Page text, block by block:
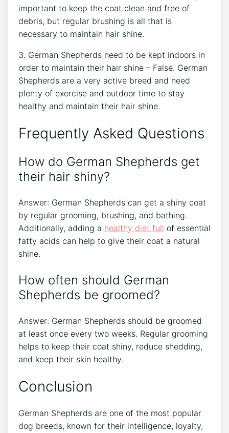
important to keep the coat clean and free of
debris, but regular brushing is all that is
necessary to maintain hair shine.
3. German Shepherds need to be kept indoors in
order to maintain their hair shine – False. German
Shepherds are a very active breed and need
plenty of exercise and outdoor time to stay
healthy and maintain their hair shine.
Frequently Asked Questions
How do German Shepherds get
their hair shiny?
Answer: German Shepherds can get a shiny coat
by regular grooming, brushing, and bathing.
Additionally, adding a healthy diet full of essential
fatty acids can help to give their coat a natural
shine.
How often should German
Shepherds be groomed?
Answer: German Shepherds should be groomed
at least once every two weeks. Regular grooming
helps to keep their coat shiny, reduce shedding,
and keep their skin healthy.
Conclusion
German Shepherds are one of the most popular
dog breeds, known for their intelligence, loyalty,